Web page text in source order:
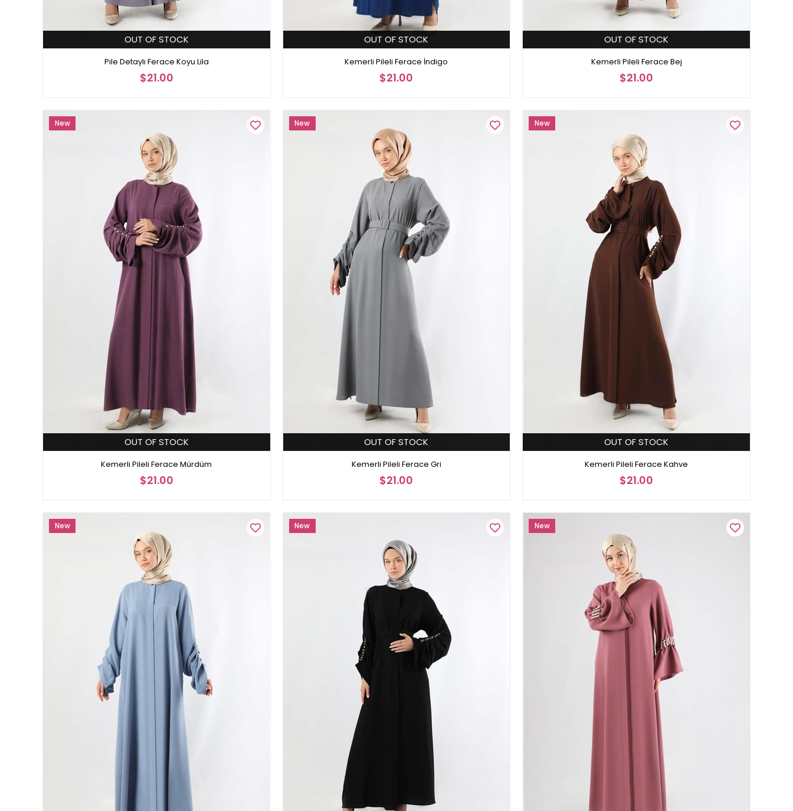
OUT OF STOCK
Pile Detaylı Ferace Koyu Lila
$21.00
OUT OF STOCK
Kemerli Pileli Ferace İndigo
$21.00
OUT OF STOCK
Kemerli Pileli Ferace Bej
$21.00
OUT OF STOCK
Kemerli Pileli Ferace Mürdüm
$21.00
New
OUT OF STOCK
Kemerli Pileli Ferace Gri
$21.00
New
OUT OF STOCK
Kemerli Pileli Ferace Kahve
$21.00
New
New
New
New